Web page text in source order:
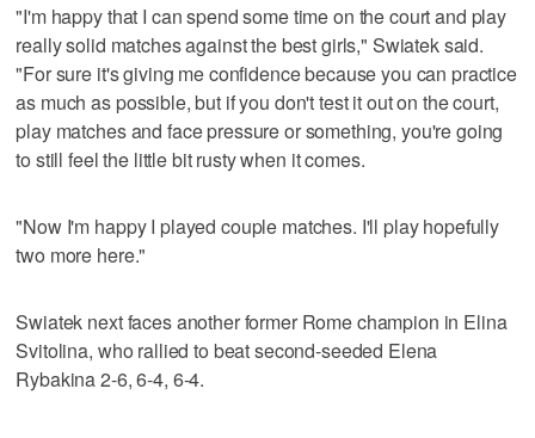
"I'm happy that I can spend some time on the court and play
really solid matches against the best girls," Swiatek said.
"For sure it's giving me confidence because you can practice
as much as possible, but if you don't test it out on the court,
play matches and face pressure or something, you're going
to still feel the little bit rusty when it comes.
"Now I'm happy I played couple matches. I'll play hopefully
two more here."
Swiatek next faces another former Rome champion in Elina
Svitolina, who rallied to beat second-seeded Elena
Rybakina 2-6, 6-4, 6-4.